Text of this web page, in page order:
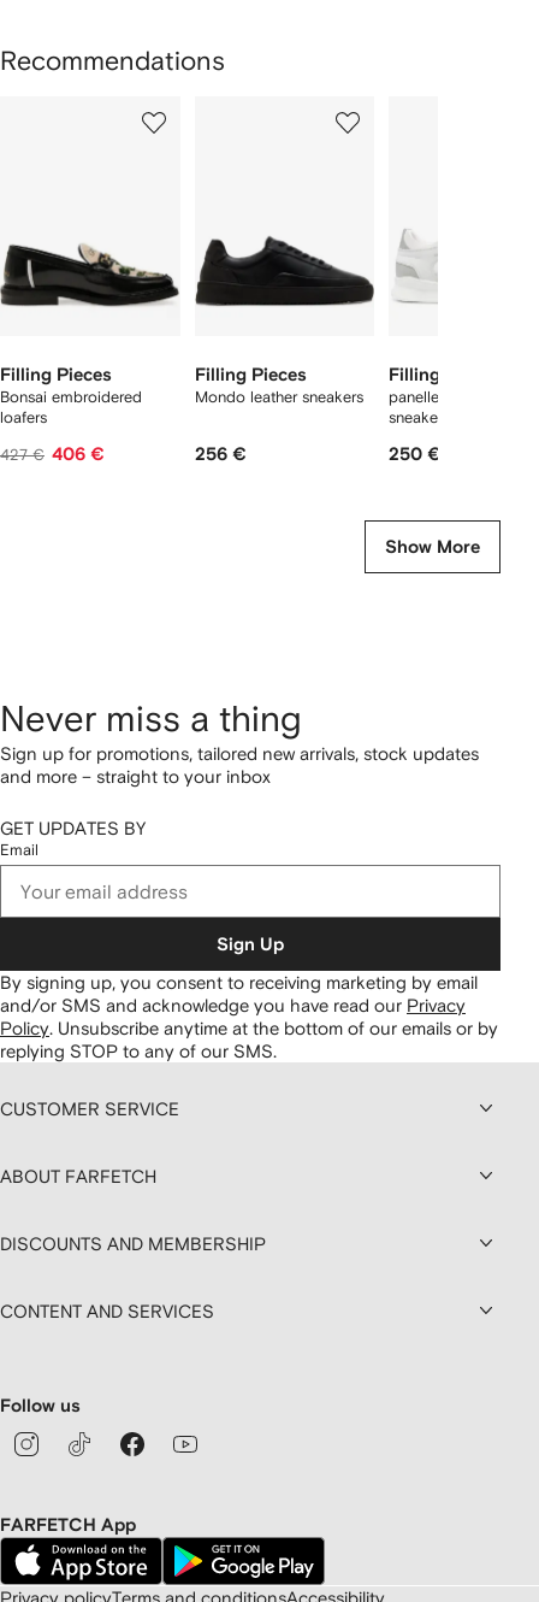
Recommendations
Filling Pieces
Bonsai embroidered
loafers
427 € 406 €
Filling Pieces
Mondo leather sneakers
256 €
Filling Pieces
panelled low-top
sneakers
250 €
Show More
Never miss a thing
Sign up for promotions, tailored new arrivals, stock updates
and more – straight to your inbox
GET UPDATES BY
Email
Sign Up
By signing up, you consent to receiving marketing by email
and/or SMS and acknowledge you have read our Privacy
Policy. Unsubscribe anytime at the bottom of our emails or by
replying STOP to any of our SMS.
CUSTOMER SERVICE
ABOUT FARFETCH
DISCOUNTS AND MEMBERSHIP
CONTENT AND SERVICES
Follow us
FARFETCH App
Privacy policyTerms and conditionsAccessibility